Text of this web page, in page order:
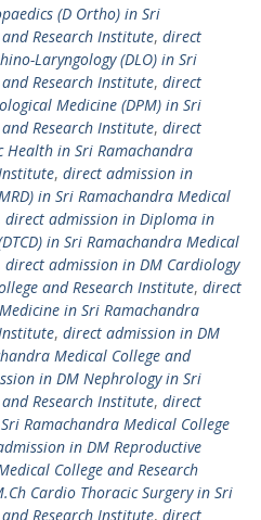
(D Ortho) in Sri
Research Institute, direct
Laryngology (DLO) in Sri
Research Institute, direct
Medicine (DPM) in Sri
Research Institute, direct
in Sri Ramachandra
, direct admission in
in Sri Ramachandra Medical
direct admission in Diploma in
in Sri Ramachandra Medical
direct admission in DM Cardiology
and Research Institute, direct
in Sri Ramachandra
, direct admission in DM
Medical College and
in DM Nephrology in Sri
Research Institute, direct
Ramachandra Medical College
in DM Reproductive
College and Research
Cardio Thoracic Surgery in Sri
Research Institute, direct